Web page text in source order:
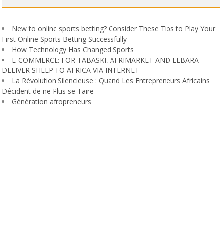
New to online sports betting? Consider These Tips to Play Your
First Online Sports Betting Successfully
How Technology Has Changed Sports
E-COMMERCE: FOR TABASKI, AFRIMARKET AND LEBARA
DELIVER SHEEP TO AFRICA VIA INTERNET
La Révolution Silencieuse : Quand Les Entrepreneurs Africains
Décident de ne Plus se Taire
Génération afropreneurs